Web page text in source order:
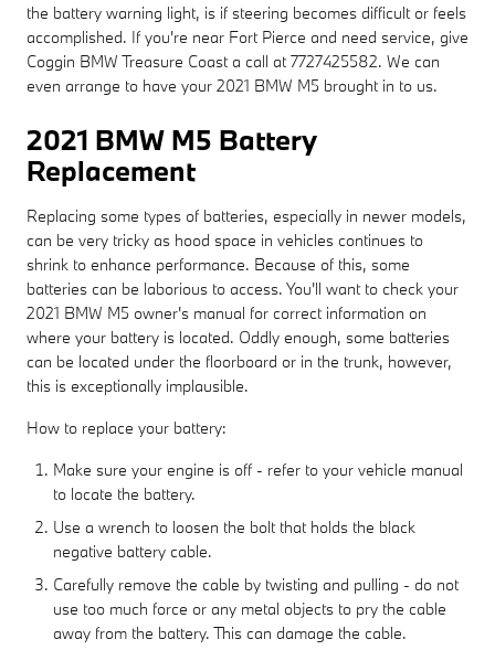
the battery warning light, is if steering becomes difficult or feels
accomplished. If you're near Fort Pierce and need service, give
Coggin BMW Treasure Coast a call at 7727425582. We can
even arrange to have your 2021 BMW M5 brought in to us.
2021 BMW M5 Battery
Replacement
Replacing some types of batteries, especially in newer models,
can be very tricky as hood space in vehicles continues to
shrink to enhance performance. Because of this, some
batteries can be laborious to access. You'll want to check your
2021 BMW M5 owner's manual for correct information on
where your battery is located. Oddly enough, some batteries
can be located under the floorboard or in the trunk, however,
this is exceptionally implausible.
How to replace your battery:
Make sure your engine is off - refer to your vehicle manual
to locate the battery.
Use a wrench to loosen the bolt that holds the black
negative battery cable.
Carefully remove the cable by twisting and pulling - do not
use too much force or any metal objects to pry the cable
away from the battery. This can damage the cable.